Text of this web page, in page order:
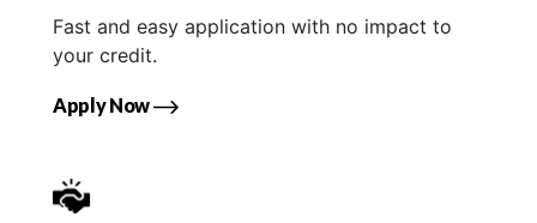
Fast and easy application with no impact to
your credit.
Apply Now